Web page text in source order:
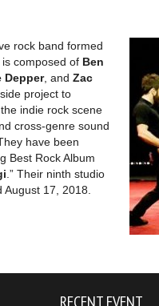
rock band formed
composed of Ben
Depper, and Zac
project to
indie rock scene
cross-genre sound
have been
Best Rock Album
.” Their ninth studio
August 17, 2018.